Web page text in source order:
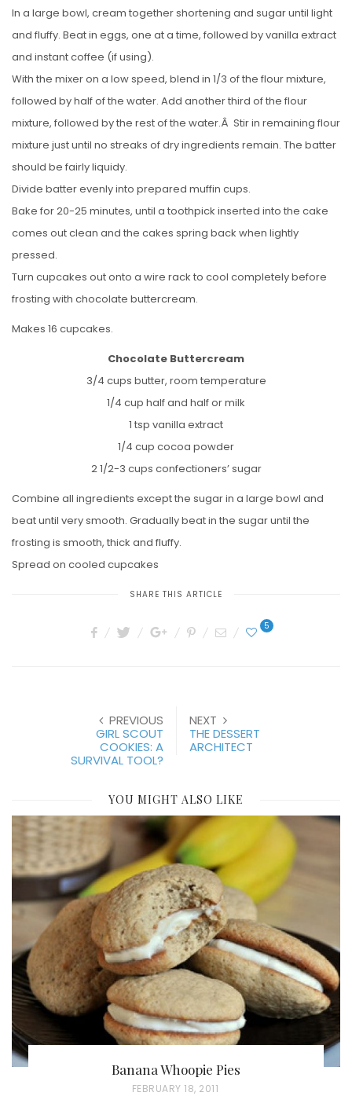
In a large bowl, cream together shortening and sugar until light
and fluffy. Beat in eggs, one at a time, followed by vanilla extract
and instant coffee (if using).
With the mixer on a low speed, blend in 1/3 of the flour mixture,
followed by half of the water. Add another third of the flour
mixture, followed by the rest of the water.Â Stir in remaining flour
mixture just until no streaks of dry ingredients remain. The batter
should be fairly liquidy.
Divide batter evenly into prepared muffin cups.
Bake for 20-25 minutes, until a toothpick inserted into the cake
comes out clean and the cakes spring back when lightly
pressed.
Turn cupcakes out onto a wire rack to cool completely before
frosting with chocolate buttercream.
Makes 16 cupcakes.
Chocolate Buttercream
3/4 cups butter, room temperature
1/4 cup half and half or milk
1 tsp vanilla extract
1/4 cup cocoa powder
2 1/2-3 cups confectioners’ sugar
Combine all ingredients except the sugar in a large bowl and
beat until very smooth. Gradually beat in the sugar until the
frosting is smooth, thick and fluffy.
Spread on cooled cupcakes
SHARE THIS ARTICLE
5
PREVIOUS
GIRL SCOUT
COOKIES: A
SURVIVAL TOOL?
NEXT
THE DESSERT
ARCHITECT
YOU MIGHT ALSO LIKE
Banana Whoopie Pies
P
FEBRUARY 18, 2011